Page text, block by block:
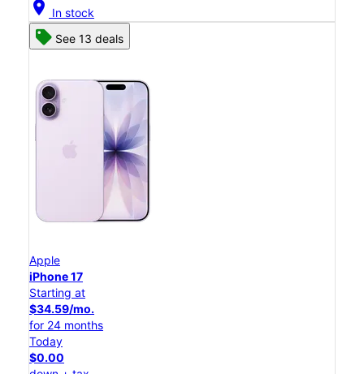
location_on In stock
See 13 deals
Apple
iPhone 17
Starting at
$34.59/mo.
for 24 months
Today
$0.00